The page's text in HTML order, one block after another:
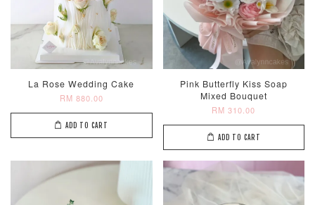
ADD TO CART
Optional Add-On: Candle
View All
La Rose Wedding Cake
RM 880.00
ADD TO CART
Pink Butterfly Kiss Soap
Mixed Bouquet
RM 310.00
ADD TO CART